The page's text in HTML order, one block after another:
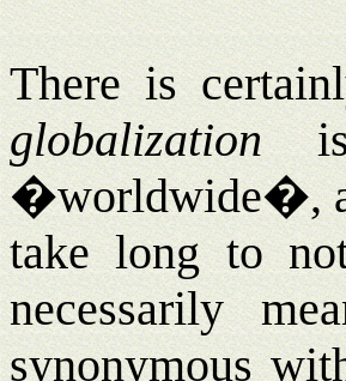
There is
globalizationis
�worldwide�,
take long to
necessarily
synonymous